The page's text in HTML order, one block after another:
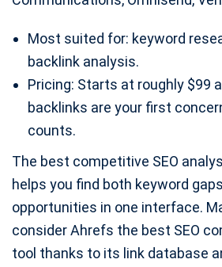
Most suited for: keyword
backlink analysis.
Pricing: Starts at roughly $99
backlinks are your first
counts.
The best competitive SEO
helps you find both keyword
opportunities in one interface.
consider Ahrefs the best SEO
tool thanks to its link database